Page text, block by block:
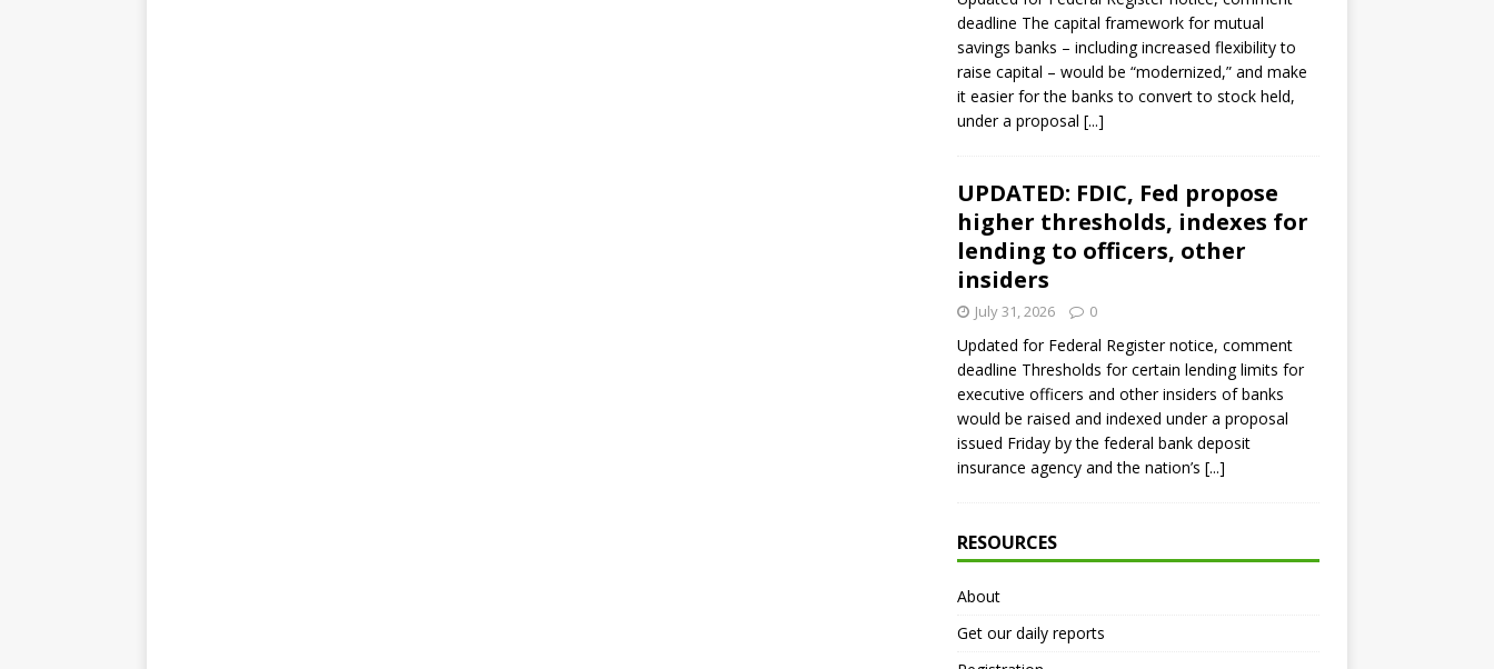
deadline The capital framework for mutual
savings banks – including increased flexibility to
raise capital – would be “modernized,” and make
it easier for the banks to convert to stock held,
under a proposal [...]
UPDATED: FDIC, Fed propose
higher thresholds, indexes for
lending to officers, other
insiders
July 31, 2026 0
Updated for Federal Register notice, comment
deadline Thresholds for certain lending limits for
executive officers and other insiders of banks
would be raised and indexed under a proposal
issued Friday by the federal bank deposit
insurance agency and the nation’s [...]
RESOURCES
About
Get our daily reports